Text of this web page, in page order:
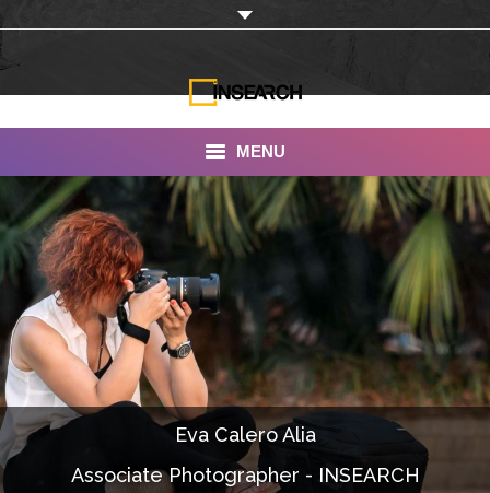
MENU
INSEARCH
About Us
Our Work
Services
Portfolio
Documentaries
Photo Albums
Eva Calero Alia
Associate Photographer - INSEARCH